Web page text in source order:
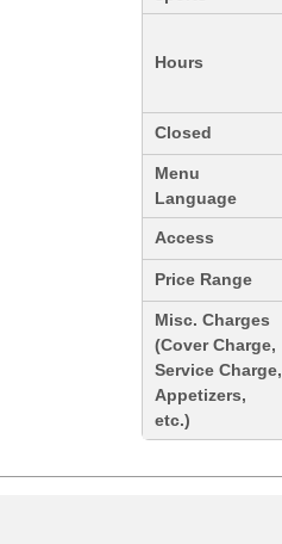
Hours
Closed
Menu
Language
Access
Price Range
Misc. Charges
(Cover Charge,
Service Charge,
Appetizers,
etc.)